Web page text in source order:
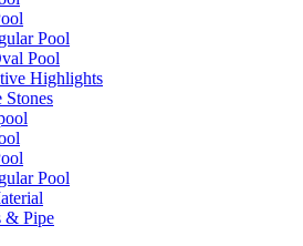
Pool
Pool
Highlights
Stones
Pool
& Pipe